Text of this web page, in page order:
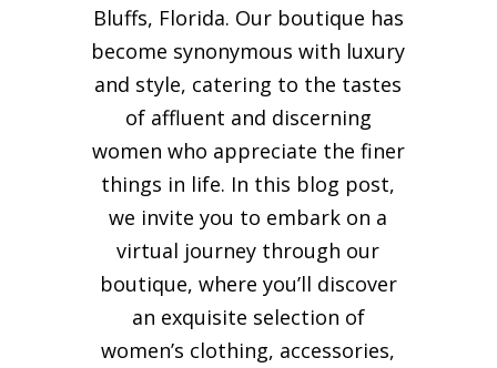
Bluffs, Florida. Our boutique has
become synonymous with luxury
and style, catering to the tastes
of affluent and discerning
women who appreciate the finer
things in life. In this blog post,
we invite you to embark on a
virtual journey through our
boutique, where you’ll discover
an exquisite selection of
women’s clothing, accessories,